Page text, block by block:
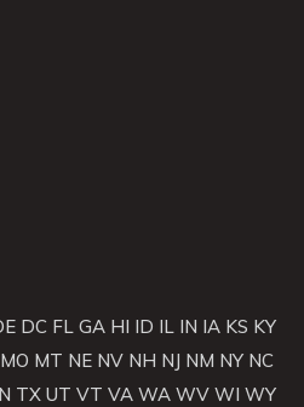
DC FL GA HI ID IL IN IA KS KY
MO MT NE NV NH NJ NM NY NC
TX UT VT VA WA WV WI WY